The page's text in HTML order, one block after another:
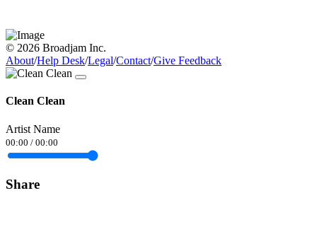
© 2026 Broadjam Inc.
About/Help Desk/Legal/Contact/Give Feedback
Clean Clean
Artist Name
00:00 / 00:00
Share